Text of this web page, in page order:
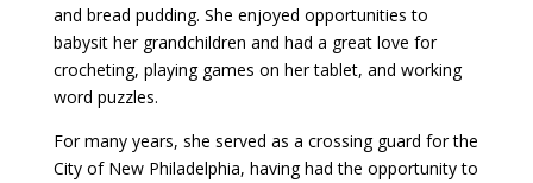
and bread pudding. She enjoyed opportunities to
babysit her grandchildren and had a great love for
crocheting, playing games on her tablet, and working
word puzzles.
For many years, she served as a crossing guard for the
City of New Philadelphia, having had the opportunity to